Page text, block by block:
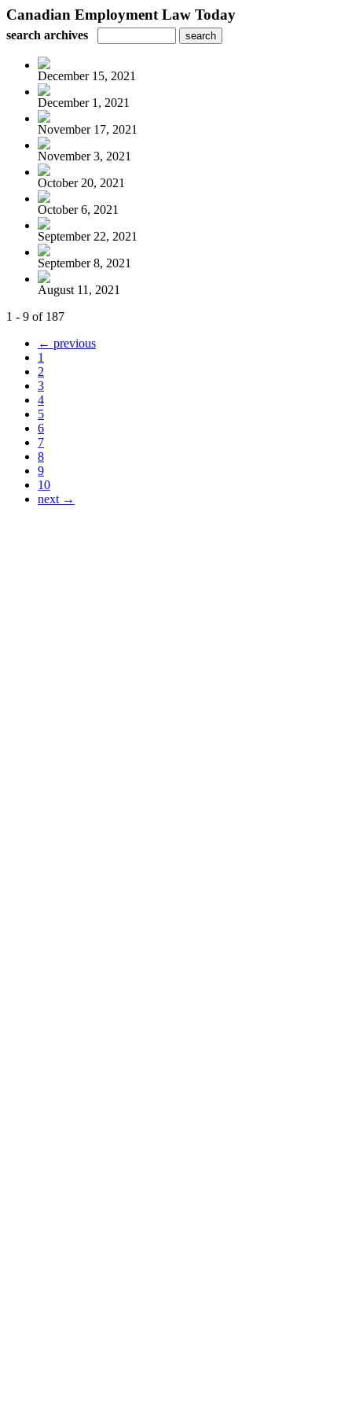
Canadian Employment Law Today
search archives
December 15, 2021
December 1, 2021
November 17, 2021
November 3, 2021
October 20, 2021
October 6, 2021
September 22, 2021
September 8, 2021
August 11, 2021
1 - 9 of 187
← previous
1
2
3
4
5
6
7
8
9
10
next →